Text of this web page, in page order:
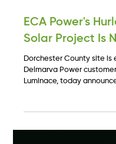
Jul 20
ECA Power's
Solar Project Is
Luminace, today